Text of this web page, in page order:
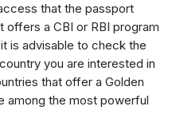
that the passport
a CBI or RBI program
is advisable to check the
you are interested in
that offer a Golden
among the most powerful